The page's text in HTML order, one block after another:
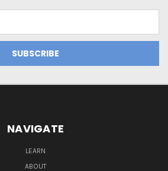
NAVIGATE
LEARN
ABOUT